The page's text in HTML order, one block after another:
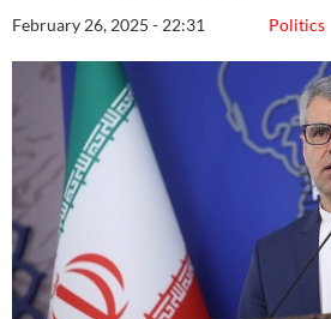
Politics
February 26, 2025 - 22:31